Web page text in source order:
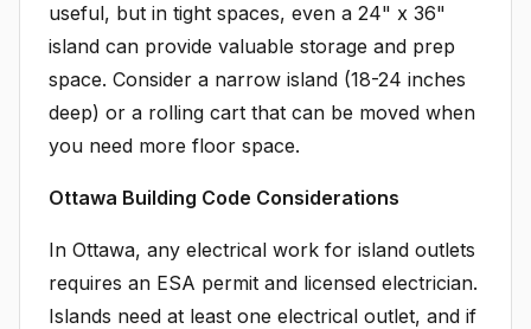
useful, but in tight spaces, even a 24" x 36"
island can provide valuable storage and prep
space. Consider a narrow island (18-24 inches
deep) or a rolling cart that can be moved when
you need more floor space.
Ottawa Building Code Considerations
In Ottawa, any electrical work for island outlets
requires an ESA permit and licensed electrician.
Islands need at least one electrical outlet, and if